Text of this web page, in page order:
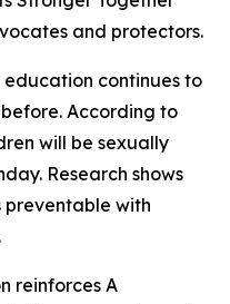
and protectors.
education continues to
According to
will be sexually
Research shows
preventable with
reinforces A